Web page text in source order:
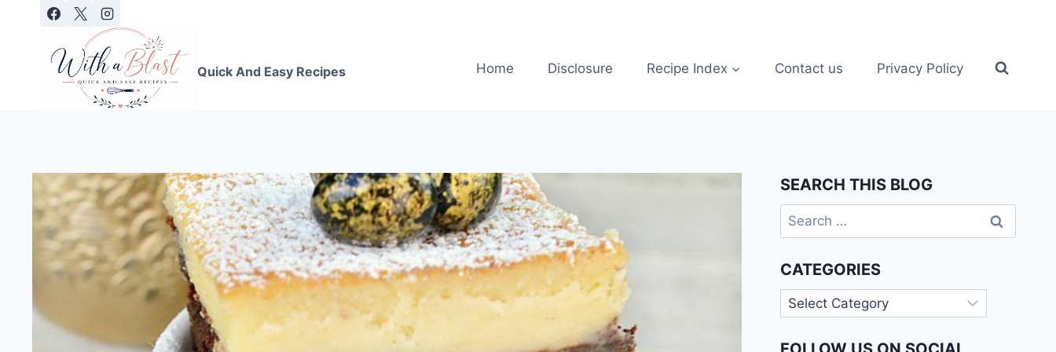
Quick And Easy Recipes
Home Disclosure Recipe Index Contact us Privacy Policy
SEARCH THIS BLOG
Search
for:
CATEGORIES
Categories